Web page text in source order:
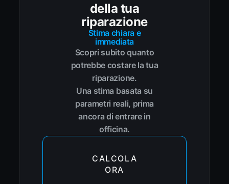
della tua
riparazione
Stima chiara e
immediata
Scopri subito quanto
potrebbe costare la tua
riparazione.
Una stima basata su
parametri reali, prima
ancora di entrare in
officina.
CALCOLA
ORA